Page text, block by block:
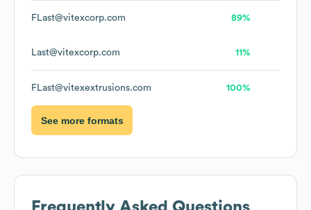
FLast@vitexcorp.com 89%
Last@vitexcorp.com 11%
FLast@vitexextrusions.com 100%
See more formats